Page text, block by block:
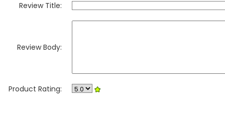
Review Title:
Review Body:
Product Rating: